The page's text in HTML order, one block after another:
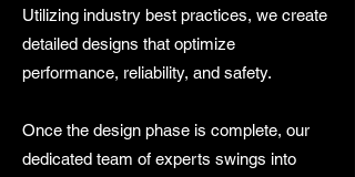
Utilizing industry best practices, we create
detailed designs that optimize
performance, reliability, and safety.
Once the design phase is complete, our
dedicated team of experts swings into